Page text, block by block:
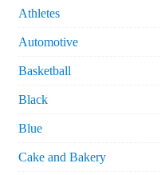
Athletes
Automotive
Basketball
Black
Blue
Cake and Bakery